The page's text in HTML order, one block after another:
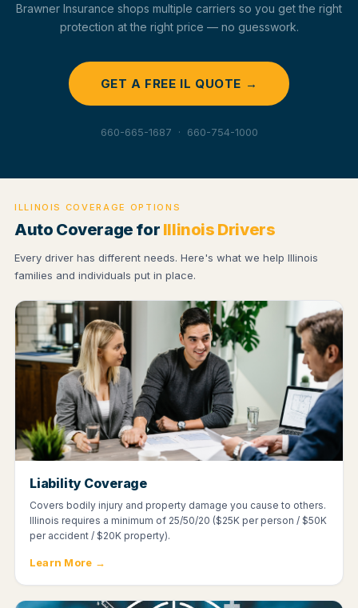
Brawner Insurance shops multiple carriers so you get the right
protection at the right price — no guesswork.
GET A FREE IL QUOTE →
660-665-1687 · 660-754-1000
ILLINOIS COVERAGE OPTIONS
Auto Coverage for Illinois Drivers
Every driver has different needs. Here's what we help Illinois
families and individuals put in place.
Liability Coverage
Covers bodily injury and property damage you cause to others.
Illinois requires a minimum of 25/50/20 ($25K per person / $50K
per accident / $20K property).
Learn More →